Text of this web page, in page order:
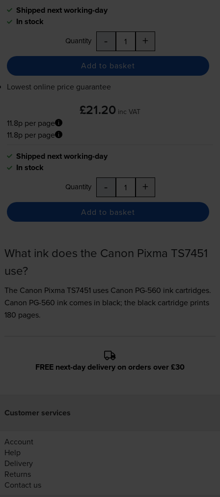
Shipped next working-day
In stock
Quantity - +
Add to basket
Lowest online price guarantee
£21.20 inc VAT
11.8p per page
11.8p per page
Shipped next working-day
In stock
Quantity - +
Add to basket
What ink does the Canon Pixma TS7451
use?
The Canon Pixma TS7451 uses Canon PG-560 inkcartridges.
Canon PG-560 ink comes in black; the black cartridge prints
180 pages.
FREE next-day delivery on orders over £30
Customer services
Account
Help
Delivery
Returns
Contact us